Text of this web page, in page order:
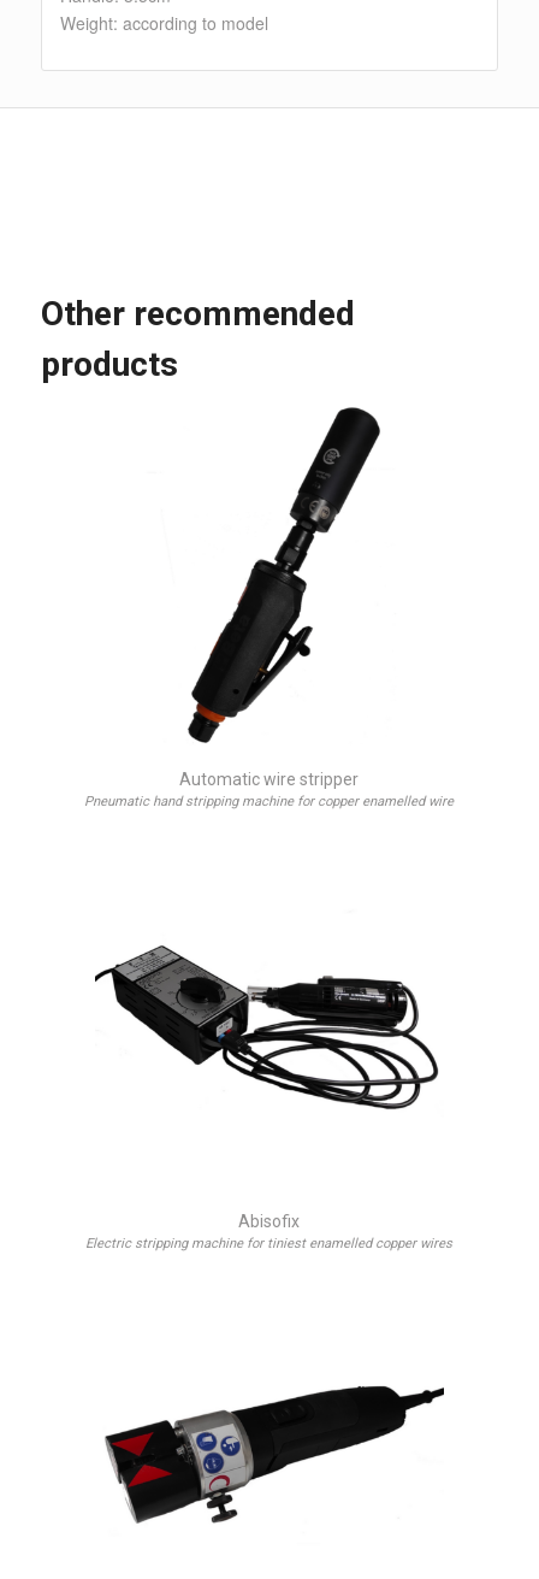
Weight: according to model
Other recommended
products
Automatic wire stripper
Pneumatic hand stripping machine for copper enamelled wire
Abisofix
Electric stripping machine for tiniest enamelled copper wires